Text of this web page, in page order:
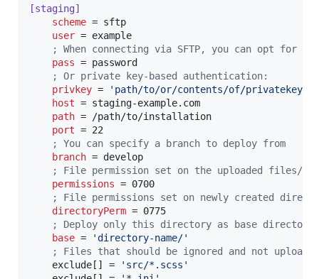
[staging]
scheme = sftp
user = example
;
When connecting via SFTP, you can opt for
pass = password
;
Or private key-based authentication:
privkey = ' path/to/or/contents/of/privatekey
host = staging-example.com
path = /path/to/installation
port = 22
;
You can specify a branch to deploy from
branch = develop
;
File permission set on the uploaded files/
permissions = 0700
;
File permissions set on newly created
directoryPerm = 0775
;
Deploy only this directory as base directory
base = 'directory-name/'
;
Files that should be ignored and not
    exclude[] =
' src/*.scss '